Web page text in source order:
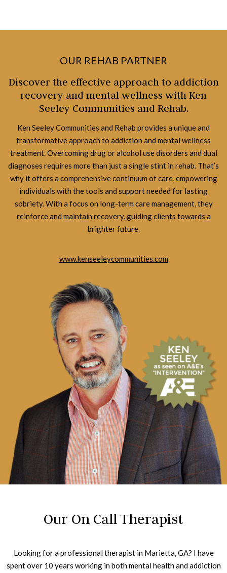
OUR REHAB PARTNER
Discover the effective approach to addiction
recovery and mental wellness with Ken
Seeley Communities and Rehab.
Ken Seeley Communities and Rehab provides a unique and
transformative approach to addiction and mental wellness
treatment. Overcoming drug or alcohol use disorders and dual
diagnoses requires more than just a single stint in rehab. That’s
why it offers a comprehensive continuum of care, empowering
individuals with the tools and support needed for lasting
sobriety. With a focus on long-term care management, they
reinforce and maintain recovery, guiding clients towards a
brighter future.
www.kenseeleycommunities.com
Our On Call Therapist
Looking for a professional therapist in Marietta, GA? I have
spent over 10 years working in both mental health and addiction